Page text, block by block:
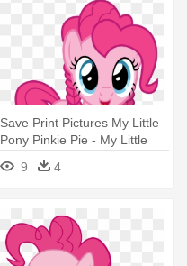
Save Print Pictures My Little
Pony Pinkie Pie - My Little
Pony Pinkie Pie Hairstyle
9 4